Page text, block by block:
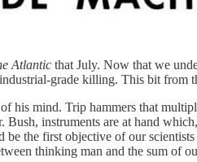
Atlantic that July. Now that we
grade killing. This bit from
his mind. Trip hammers that
instruments are at hand
the first objective of our
thinking man and the sum of